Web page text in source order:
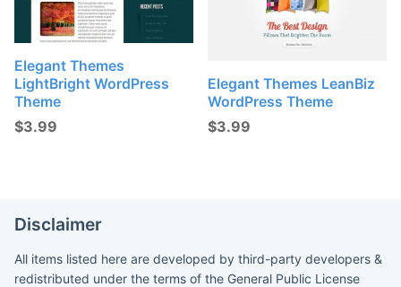
Elegant Themes
LightBright WordPress
Theme
$3.99
Elegant Themes LeanBiz
WordPress Theme
$3.99
Disclaimer
All items listed here are developed by third-party developers &
redistributed under the terms of the General Public License